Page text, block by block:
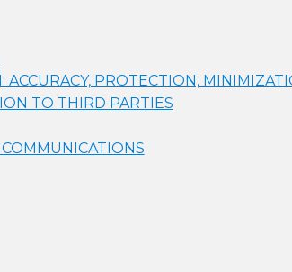
PROTECTION,
TO THIRD PARTIES